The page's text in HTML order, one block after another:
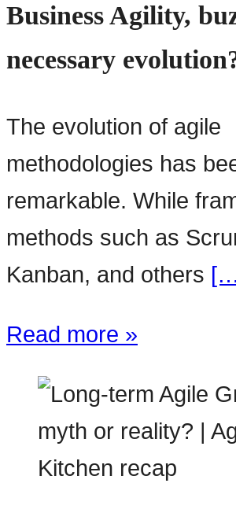
Business Agility,
necessary
The evolution of agile
methodologies has
remarkable. While
methods such as
Kanban, and others
Read more »